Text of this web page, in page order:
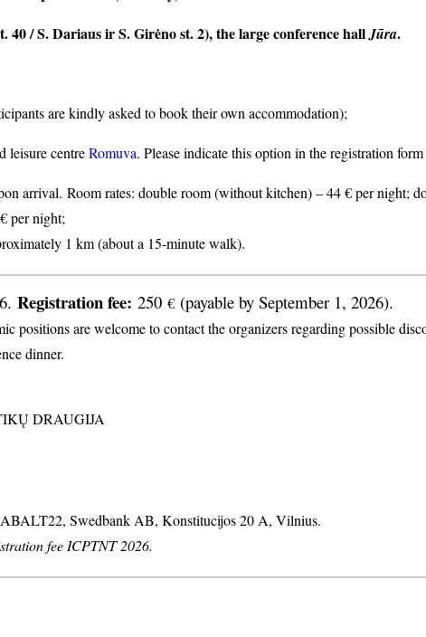
40 / S. Dariaus ir S. Girėno st. 2), the large conference hallJūra.
are kindly asked to book their own accommodation);
leisure centreRomuva. Please indicate this option in the registration
arrival. Room rates: double room (without kitchen) – 44 € per night;
per night;
1 km (about a 15-minute walk).
Registration fee: 250 € (payable by September 1, 2026).
positions are welcome to contact the organizers regarding possible
dinner.
DRAUGIJA
Swedbank AB, Konstitucijos 20 A, Vilnius.
fee ICPTNT 2026.